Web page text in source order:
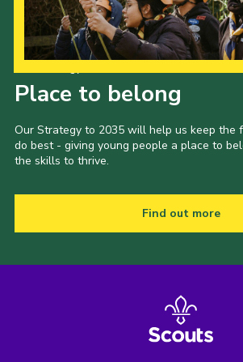
Place to belong
Our Strategy to 2035 will help us keep the
do best - giving young people a place to
the skills to thrive.
Find out more